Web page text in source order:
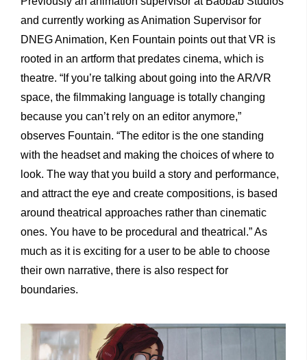
and currently working as Animation Supervisor for
DNEG Animation, Ken Fountain points out that VR is
rooted in an artform that predates cinema, which is
theatre. “If you’re talking about going into the AR/VR
space, the filmmaking language is totally changing
because you can’t rely on an editor anymore,”
observes Fountain. “The editor is the one standing
with the headset and making the choices of where to
look. The way that you build a story and performance,
and attract the eye and create compositions, is based
around theatrical approaches rather than cinematic
ones. You have to be procedural and theatrical.” As
much as it is exciting for a user to be able to choose
their own narrative, there is also respect for
boundaries.